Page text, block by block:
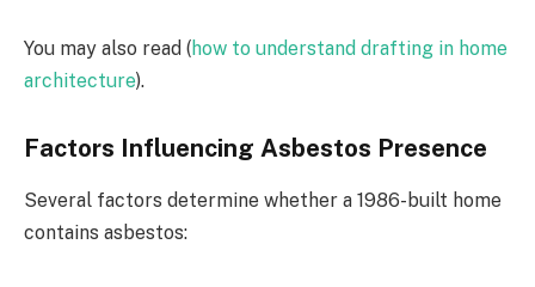
You may also read (how to understand drafting in home
architecture).
Factors Influencing Asbestos Presence
Several factors determine whether a 1986-built home
contains asbestos: